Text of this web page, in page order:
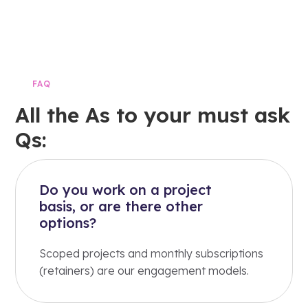
FAQ
All the As to your must ask
Qs:
Do you work on a project
basis, or are there other
options?
Scoped projects and monthly subscriptions
(retainers) are our engagement models.